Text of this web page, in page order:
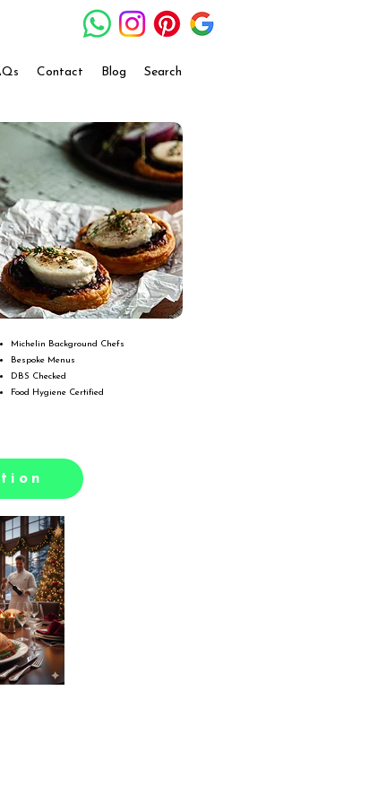
Contact Blog Search
Michelin Background Chefs
Bespoke Menus
DBS Checked
Food Hygiene Certified